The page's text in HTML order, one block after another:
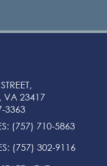
VA 23417
3363
: (757) 710-5863
: (757) 302-9116